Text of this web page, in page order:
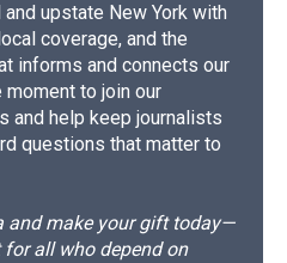
upstate New York with
coverage, and the
informs and connects our
to join our
and help keep journalists
questions that matter to
and make your gift today—
all who depend on